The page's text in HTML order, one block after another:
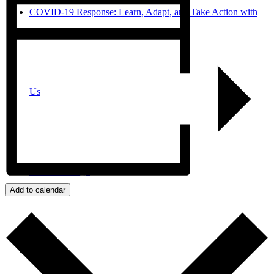
COVID-19 Response: Learn, Adapt, and Take Action with
Us
Add to calendar